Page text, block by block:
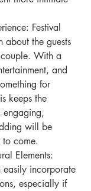
Festival
about the guests
With a
and
for
keeps the
engaging,
will be
to come.
Elements:
easily incorporate
especially if